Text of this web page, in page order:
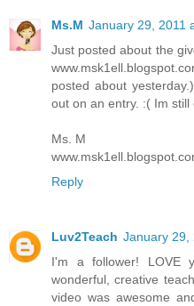
Ms.M January 29, 2011
Just posted about the
posted about
out on an entry. :( Im still
Ms. M
Reply
Luv2Teach January 29,
I'm a follower! LOVE
wonderful, creative
video was awesome